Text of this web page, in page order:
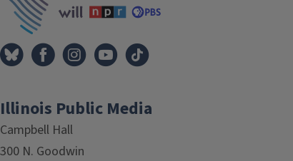
Illinois Public Media
Campbell Hall
300 N. Goodwin